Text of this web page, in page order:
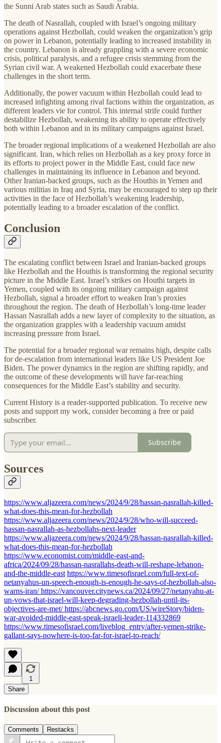
the Sunni Arab states such as Saudi Arabia.
The death of Nasrallah, coupled with Israel’s ongoing military
operations against Hezbollah, could weaken the organization’s grip
on power in Lebanon, potentially leading to increased instability in
the country. Lebanon is already grappling with a severe economic
crisis, political paralysis, and a refugee crisis stemming from the
Syrian civil war. A weakened Hezbollah could exacerbate these
challenges in the short term.
Additionally, the power vacuum within Hezbollah could lead to
increased infighting among rival factions within the organization, as
different leaders vie for control. This internal strife could further
destabilize Hezbollah, weakening its ability to operate effectively
both within Lebanon and in its military campaigns against Israel.
The broader regional implications of a weakened Hezbollah are also
significant. Iran, which relies on Hezbollah as a key proxy force in
its efforts to project power in the Middle East, could face new
challenges in maintaining its influence in Lebanon and beyond.
Other Iranian-backed groups, such as the Houthis in Yemen and
various militias in Iraq and Syria, may be encouraged to step up their
activities in the face of Hezbollah’s weakening leadership,
potentially leading to a broader escalation of the conflict.
Conclusion
The escalating conflict between Israel and Iranian-backed groups
like Hezbollah and the Houthis is transforming the regional security
picture in the Middle East. Israel’s strikes on Houthi targets in
Yemen, coupled with its ongoing military campaign against
Hezbollah, signal a broader effort to weaken Iran’s proxies
throughout the region. The death of Hezbollah’s long-time leader
Hassan Nasrallah adds a new layer of complexity to the situation, as
the organization grapples with a leadership vacuum amidst
increasing pressure from Israel.
The potential for a broader regional war remains high, despite calls
for de-escalation from international leaders like US President Joe
Biden. The power dynamics in the region are shifting rapidly, and
the outcome of these developments will have far-reaching
consequences for the Middle East’s stability and security.
Current History is a reader-supported publication. To receive new
posts and support my work, consider becoming a free or paid
subscriber.
Subscribe
Sources
https://www.aljazeera.com/news/2024/9/28/hassan-nasrallah-killed-
what-does-this-mean-for-hezbollah
https://www.aljazeera.com/news/2024/9/28/who-will-succeed-
hassan-nasrallah-as-hezbollahs-next-leader
https://www.aljazeera.com/news/2024/9/28/hassan-nasrallah-killed-
what-does-this-mean-for-hezbollah
https://www.economist.com/middle-east-and-
africa/2024/09/28/hassan-nasrallahs-death-will-reshape-lebanon-
and-the-middle-east https://www.timesofisrael.com/full-text-of-
netanyahus-un-speech-enough-is-enough-he-says-of-hezbollah-also-
warns-iran/https://vancouver.citynews.ca/2024/09/27/netanyahu-at-
un-vows-that-israel-will-keep-degrading-hezbollah-until-its-
objectives-are-met/https://abcnews.go.com/US/wireStory/biden-
war-avoided-middle-east-speak-israeli-leader-114332869
https://www.timesofisrael.com/liveblog_entry/after-yemen-strike-
gallant-says-nowhere-is-too-far-for-israel-to-reach/
1
Share
Discussion about this post
Comments Restacks